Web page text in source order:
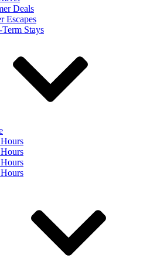
Deals
Escapes
Term Stays